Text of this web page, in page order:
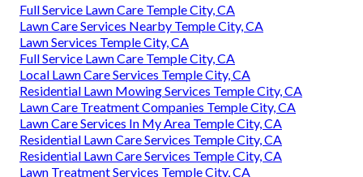
Full Service Lawn Care Temple City, CA
Lawn Care Services Nearby Temple City, CA
Lawn Services Temple City, CA
Full Service Lawn Care Temple City, CA
Local Lawn Care Services Temple City, CA
Residential Lawn Mowing Services Temple City, CA
Lawn Care Treatment Companies Temple City, CA
Lawn Care Services In My Area Temple City, CA
Residential Lawn Care Services Temple City, CA
Residential Lawn Care Services Temple City, CA
Lawn Treatment Services Temple City, CA